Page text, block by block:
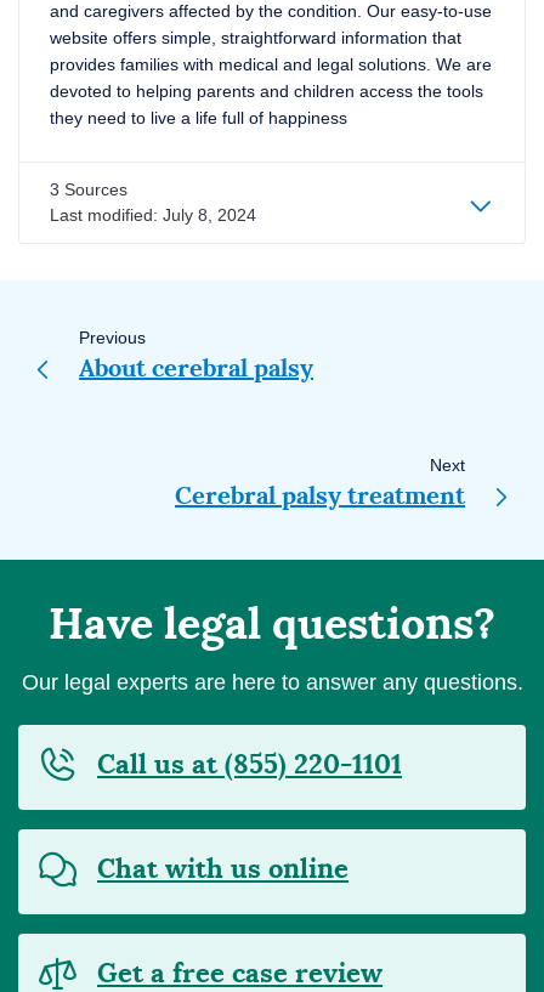
and caregivers affected by the condition. Our easy-to-use
website offers simple, straightforward information that
provides families with medical and legal solutions. We are
devoted to helping parents and children access the tools
they need to live a life full of happiness
3 Sources
Last modified: July 8, 2024
navigation
Previous
About cerebral palsy
Next
Cerebral palsy treatment
Have legal questions?
Our legal experts are here to answer any questions.
Call us at (855) 220-1101
Chat with us online
Get a free case review